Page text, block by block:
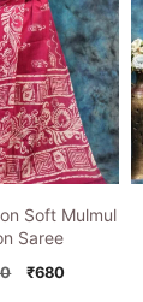
Soft Mulmul
Saree
Original
₹680Current